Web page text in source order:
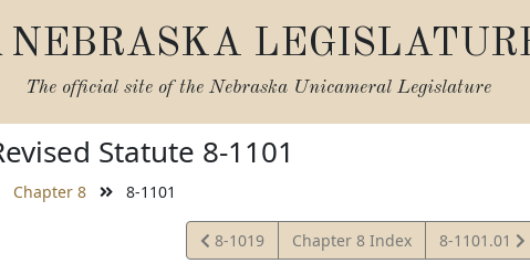
NEBRASKA
The official site of the Nebraska Unicameral Legislature
Statute 8-1101
Chapter 8 8-1101
View
Statute
8-1019 Chapter 8 Index
View
Statute
8-1101.01